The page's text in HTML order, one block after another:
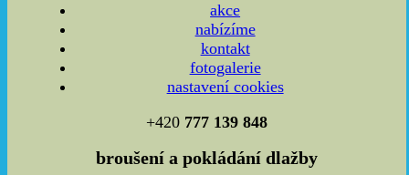
akce
nabízíme
kontakt
fotogalerie
nastavení cookies
+420 777 139 848
broušení apokládání dlažby